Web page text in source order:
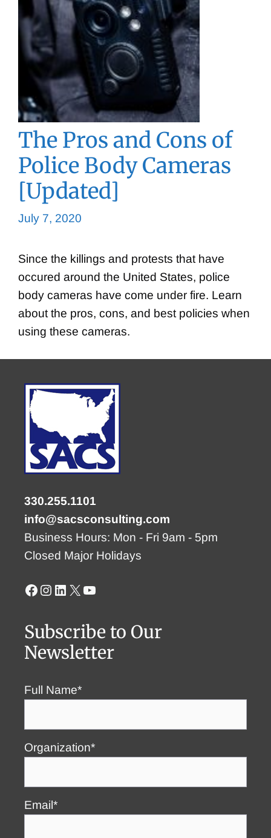
The Pros and Cons of
Police Body Cameras
[Updated]
July 7, 2020
Since the killings and protests that have
occured around the United States, police
body cameras have come under fire. Learn
about the pros, cons, and best policies when
using these cameras.
330.255.1101
info@sacsconsulting.com
Business Hours: Mon - Fri 9am - 5pm
Closed Major Holidays
Facebook
Instagram
LinkedIn
X YouTube
Subscribe to Our
Newsletter
Full Name*
Organization*
Email*